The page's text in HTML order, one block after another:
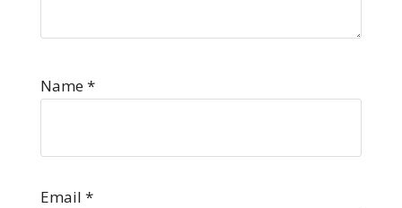
Name*
Email *